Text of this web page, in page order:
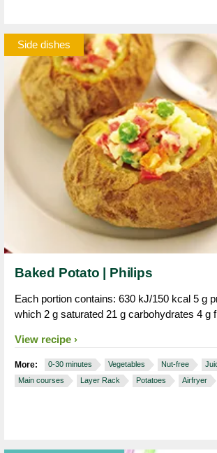
Side dishes
Baked Potato | Philips
Each portion contains: 630 kJ/150 kcal 5 g
which 2 g saturated 21 g carbohydrates 4 g
View recipe
More: 0-30 minutes Vegetables Nut-free
Main courses
Layer Rack Potatoes Airfryer